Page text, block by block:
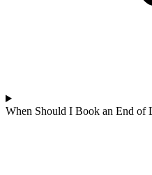
When Should I Book an End of